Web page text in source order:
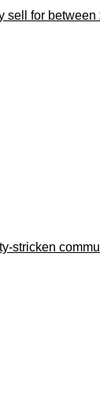
sell for
stricken